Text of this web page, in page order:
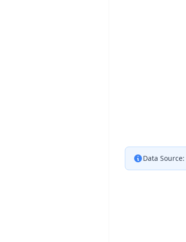
Data Source: